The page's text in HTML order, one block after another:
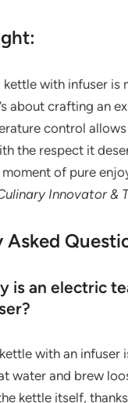
kettle with infuser is
about crafting an
control
the respect it
of pure
Innovator &
Asked
is an electric
with an infuser
water and brew
kettle itself,